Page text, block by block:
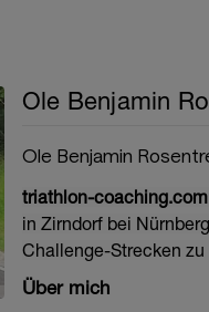
Ole Benjamin
Ole Benjamin
triathlon-coaching.com
in Zirndorf bei
Challenge-Strecken zu
Über mich